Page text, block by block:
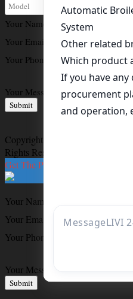
Your Name
Your Email
Your Phone
Your Message *
Submit
Copyright ©
Rights Reserved
Get The Price List
Your Name
Your Email
Your Phone
Your Message
Submit